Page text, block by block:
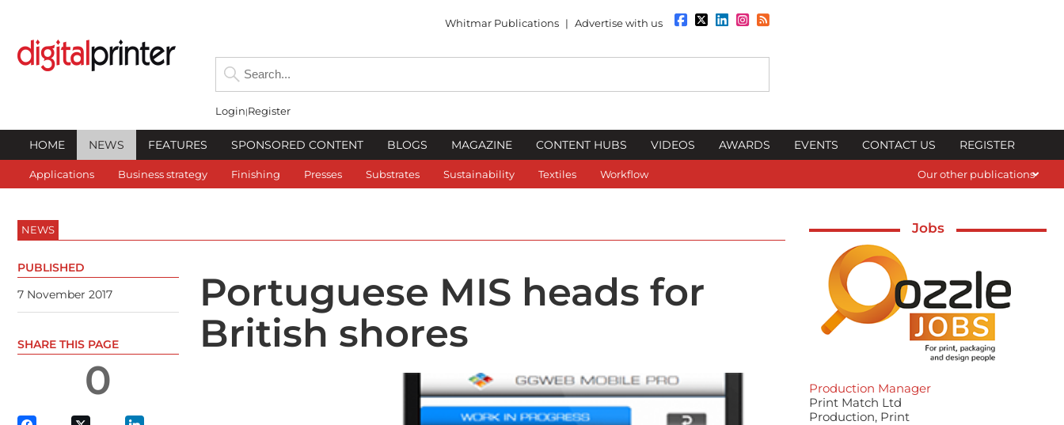
Whitmar Publications | Advertise with us
Login Register
HOME NEWS FEATURES SPONSORED CONTENT BLOGS MAGAZINE CONTENT HUBS VIDEOS AWARDS EVENTS CONTACT US REGISTER
Applications Business strategy Finishing Presses Substrates Sustainability Textiles Workflow Our other publications
NEWS
Portuguese MIS heads for
British shores
PUBLISHED
7 November 2017
SHARE THIS PAGE
0
Jobs
Production Manager
Print Match Ltd
Production, Print